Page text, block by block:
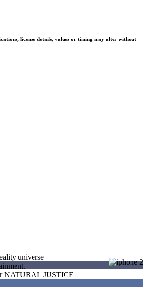
license details, values or timing may alter without
universe
NATURAL JUSTICE